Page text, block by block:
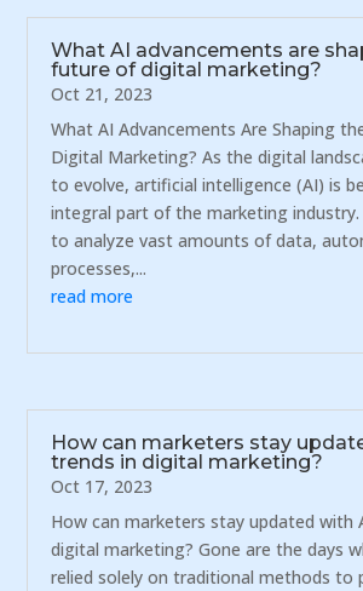
What AI advancements are
future of digital marketing?
Oct 21, 2023
What AI Advancements Are Shaping
Digital Marketing? As the digital
to evolve, artificial intelligence (AI) is
integral part of the marketing
to analyze vast amounts of data,
processes,...
read more
How can marketers stay
trends in digital marketing?
Oct 17, 2023
How can marketers stay updated with
digital marketing? Gone are the days
relied solely on traditional methods to